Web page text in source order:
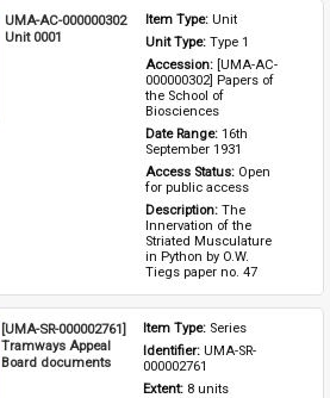
UMA-AC-000000302
Unit 0001
Item Type: Unit
Unit Type: Type 1
Accession: [UMA-AC-
000000302] Papers of
the School of
Biosciences
Date Range: 16th
September 1931
Access Status: Open
for public access
Description: The
Innervation of the
Striated Musculature
in Python by O.W.
Tiegs paper no. 47
[UMA-SR-000002761]
Tramways Appeal
Board documents
Item Type: Series
Identifier: UMA-SR-
000002761
Extent: 8 units